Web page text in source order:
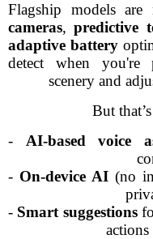
Flagship models
cameras,predictive
adaptive battery
detect when you're
scenery and
But
- AI-based voice
- On-device AI(no
- Smart suggestions
actions